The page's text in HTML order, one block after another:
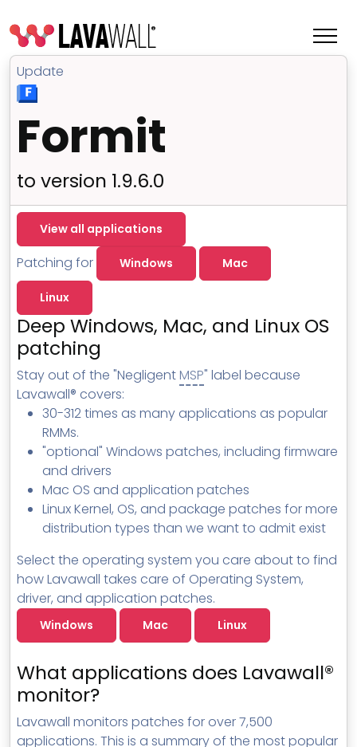
Features
Change Log
Terms of Service
MSP Directory
About ThreeShield
About Lavawall®
Update
Formit
to version 1.9.6.0
View all applications
Patching for Windows Mac
Linux
Deep Windows, Mac, and Linux OS
patching
Stay out of the "NegligentMSP" label because
Lavawall® covers:
30-312 times as many applications as popular
RMMs.
"optional" Windows patches, including firmware
and drivers
Mac OS and application patches
Linux Kernel, OS, and package patches for more
distribution types than we want to admit exist
Select the operating system you care about to find
how Lavawall takes care of Operating System,
driver, and application patches.
Windows Mac Linux
What applications does Lavawall®
monitor?
Lavawall monitors patches for over 7,500
applications. This is a summary of the most popular